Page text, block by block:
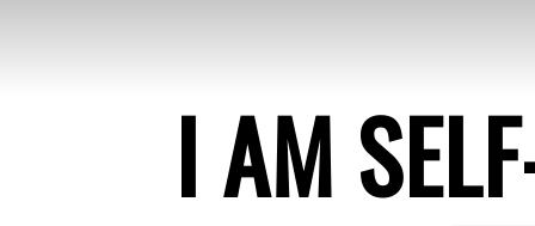
I AM